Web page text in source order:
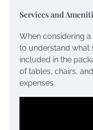
Services and
When considering
to understand what
included in the
of tables, chairs,
expenses.